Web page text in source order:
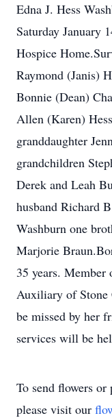
Edna J. Hess
Saturday January
Hospice
Raymond (Janis)
Bonnie (Dean)
Allen (Karen)
granddaughter
grandchildren
Derek and Leah
husband Richard
Washburn one
Marjorie
35 years.
Auxiliary of Stone
be missed by her
services will be
To send flowers or
please visit our